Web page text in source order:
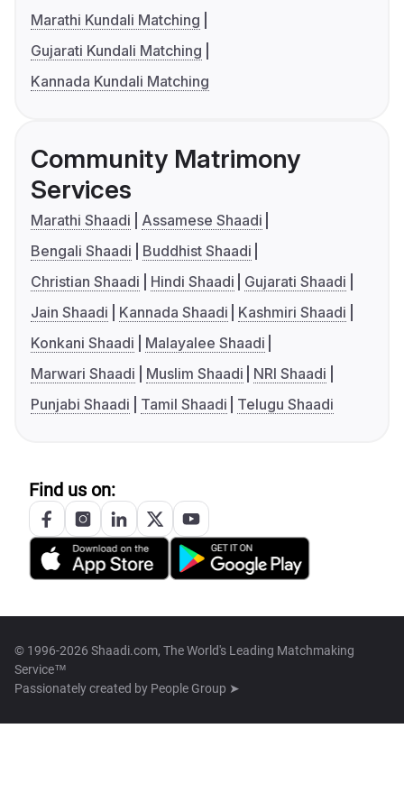
Marathi Kundali Matching
Gujarati Kundali Matching
Kannada Kundali Matching
Community Matrimony
Services
Marathi Shaadi
Assamese Shaadi
Bengali Shaadi
Buddhist Shaadi
Christian Shaadi
Hindi Shaadi
Gujarati Shaadi
Jain Shaadi
Kannada Shaadi
Kashmiri Shaadi
Konkani Shaadi
Malayalee Shaadi
Marwari Shaadi
Muslim Shaadi
NRI Shaadi
Punjabi Shaadi
Tamil Shaadi Telugu Shaadi
Find us on:
© 1996-2026 Shaadi.com, The World's Leading Matchmaking
Service™
Passionately created by People Group ➤